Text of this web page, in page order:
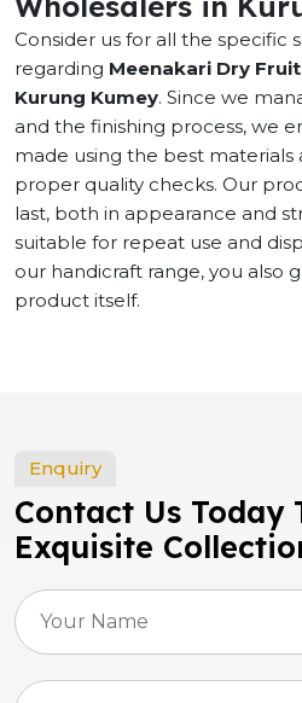
Consider us for all the specific
regarding Meenakari Dry
Kurung Kumey. Since we
and the finishing process, we
made using the best materials
proper quality checks. Our
last, both in appearance and
suitable for repeat use and
our handicraft range, you also
product itself.
Enquiry
Contact Us Today
Exquisite